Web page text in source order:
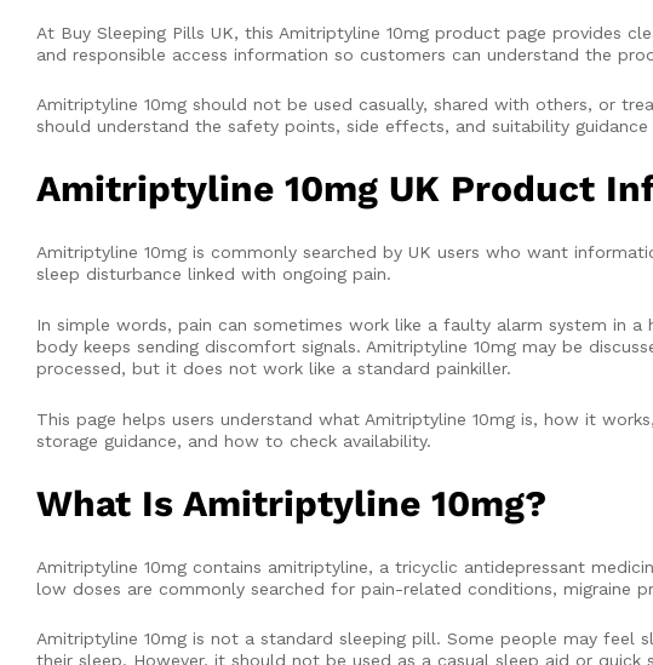
At Buy Sleeping Pills UK, this Amitriptyline 10mg product page provides
and responsible access information so customers can understand the
Amitriptyline 10mg should not be used casually, shared with others, or
should understand the safety points, side effects, and suitability
Amitriptyline 10mg UK Product
Amitriptyline 10mg is commonly searched by UK users who want
sleep disturbance linked with ongoing pain.
In simple words, pain can sometimes work like a faulty alarm system in a
body keeps sending discomfort signals. Amitriptyline 10mg may be
processed, but it does not work like a standard painkiller.
This page helps users understand what Amitriptyline 10mg is, how it
storage guidance, and how to check availability.
What Is Amitriptyline 10mg?
Amitriptyline 10mg contains amitriptyline, a tricyclic antidepressant
low doses are commonly searched for pain-related conditions, migraine
Amitriptyline 10mg is not a standard sleeping pill. Some people may
their sleep. However, it should not be used as a casual sleep aid or quick